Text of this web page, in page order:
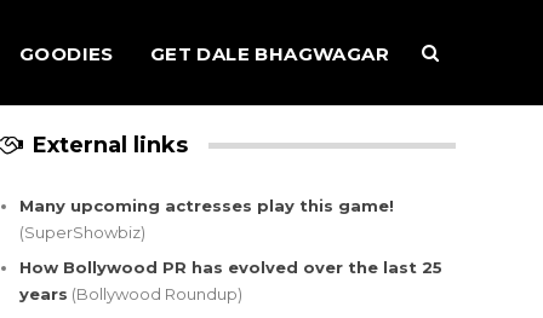
GOODIES GET DALE BHAGWAGAR
External links
Many upcoming actresses play this game!
(SuperShowbiz)
How Bollywood PR has evolved over the last 25
years (Bollywood Roundup)